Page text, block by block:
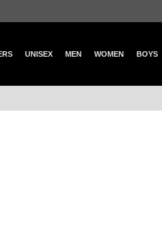
UNISEX MEN WOMEN BOYS